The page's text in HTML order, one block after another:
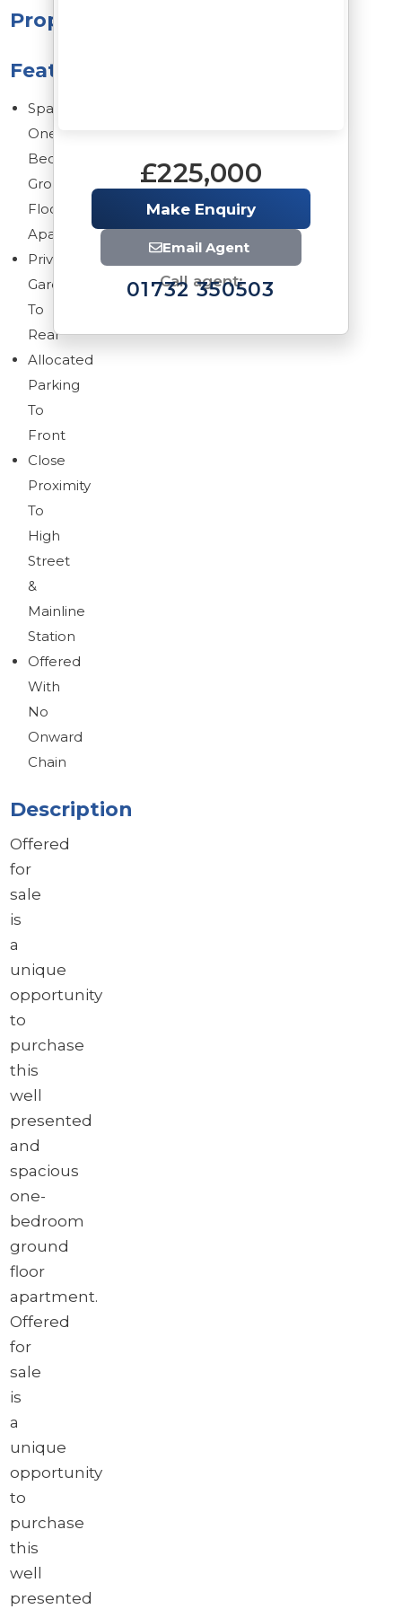
Property
Features
Spacious
One
Bedroom
Ground
Floor
Apartment
Private
Garden
To
Rear
Allocated
Parking
To
Front
Close
Proximity
To
High
Street
&
Mainline
Station
Offered
With
No
Onward
Chain
Description
Offered
for
sale
is
a
unique
opportunity
to
purchase
this
well
presented
and
spacious
one-
bedroom
ground
floor
apartment.
Offered
for
sale
is
a
unique
opportunity
to
purchase
this
well
presented
£225,000
Make Enquiry
Email Agent
Call agent:
01732 350503